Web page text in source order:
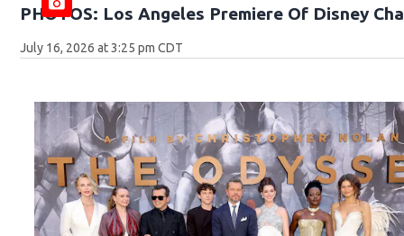
PHOTOS: Los Angeles Premiere Of Disney
July 16, 2026 at 3:25 pm CDT